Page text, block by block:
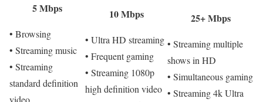
5 Mbps
• Browsing
• Streaming music
• Streaming
standard definition
video
10 Mbps
• Ultra HD streaming
• Frequent gaming
• Streaming 1080p
high definition video
25+ Mbps
• Streaming multiple
shows in HD
• Simultaneous gaming
• Streaming 4k Ultra